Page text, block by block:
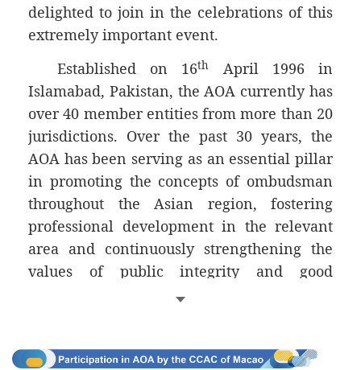
delighted to join in the celebrations of this
extremely important event.
Established on 16th
April 1996 in
Islamabad, Pakistan, the AOA currently has
over 40 member entities from more than 20
jurisdictions. Over the past 30 years, the
AOA has been serving as an essential pillar
in promoting the concepts of ombudsman
throughout the Asian region, fostering
professional development in the relevant
area and continuously strengthening the
values of public integrity and good
promoting exchange, the AOA continues to